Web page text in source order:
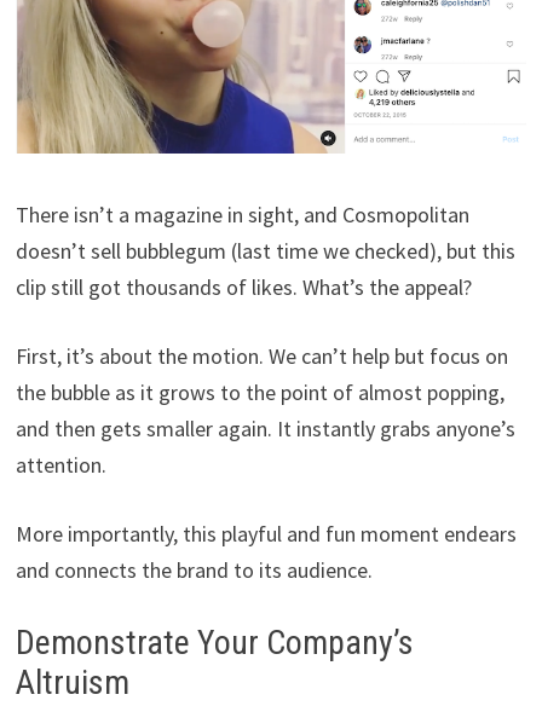
There isn’t a magazine in sight, and Cosmopolitan
doesn’t sell bubblegum (last time we checked), but this
clip still got thousands of likes. What’s the appeal?
First, it’s about the motion. We can’t help but focus on
the bubble as it grows to the point of almost popping,
and then gets smaller again. It instantly grabs anyone’s
attention.
More importantly, this playful and fun moment endears
and connects the brand to its audience.
Demonstrate Your Company’s
Altruism